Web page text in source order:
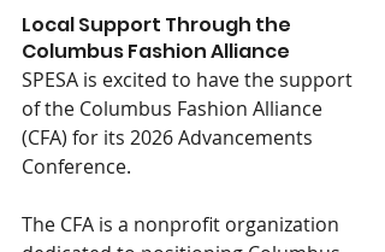
Local Support Through the
Columbus Fashion Alliance
SPESA is excited to have the support
of the Columbus Fashion Alliance
(CFA) for its 2026 Advancements
Conference.
The CFA is a nonprofit organization